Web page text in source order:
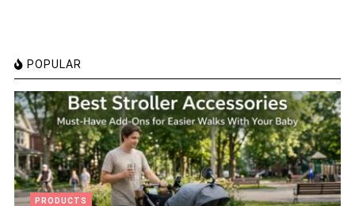
POPULAR
PRODUCTS